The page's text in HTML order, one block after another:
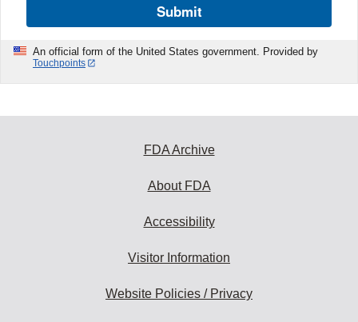
Submit
An official form of the United States government. Provided by
Touchpoints
FDA Archive
About FDA
Accessibility
Visitor Information
Website Policies / Privacy